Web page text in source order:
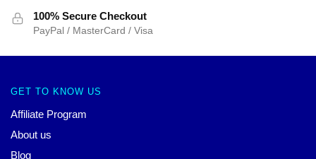
100% Secure Checkout
PayPal / MasterCard / Visa
GET TO KNOW US
Affiliate Program
About us
Blog